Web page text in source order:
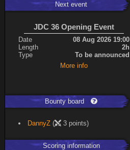
Next event
JDC 36 Opening Event
Date
08 Aug 2026 19:00
Length
2h
Type
To be announced
More info
Bounty board
DannyZ ( 3 points)
Scoring information